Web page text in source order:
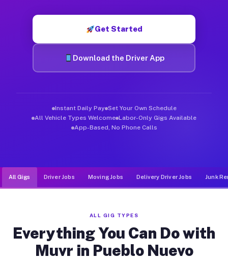
Get Started
Download the Driver App
Instant Daily Pay Set Your Own Schedule
All Vehicle Types Welcome Labor-Only Gigs Available
App-Based, No Phone Calls
All Gigs Driver Jobs Moving Jobs Delivery Driver Jobs Junk
ALL GIG TYPES
Everything You Can Do with
Muvr in Pueblo Nuevo